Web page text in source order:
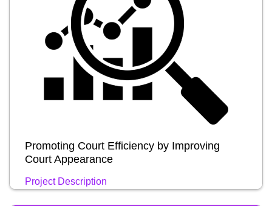
Promoting Court Efficiency by Improving
Court Appearance
Project Description